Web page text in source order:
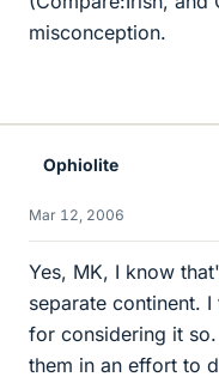
misconception.
Ophiolite
Mar 12, 2006
Yes, MK, I know
separate continent.
for considering it
them in an effort to